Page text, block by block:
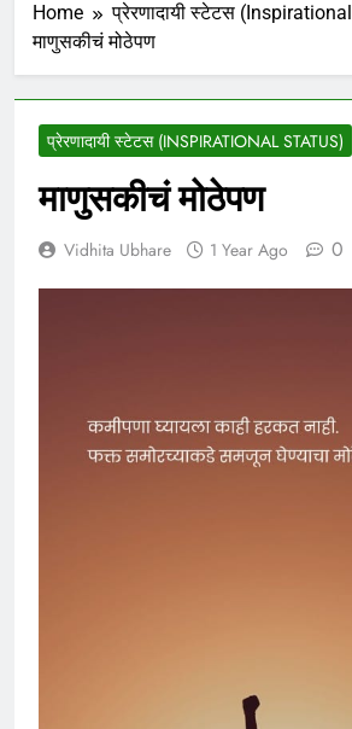
Home
प्रेरणादायी स्टेटस
माणुसकीचं मोठेपण
प्रेरणादायी स्टेटस (INSPIRATIONAL STATUS)
माणुसकीचं मोठेपण
Vidhita Ubhare 1 Year Ago 0